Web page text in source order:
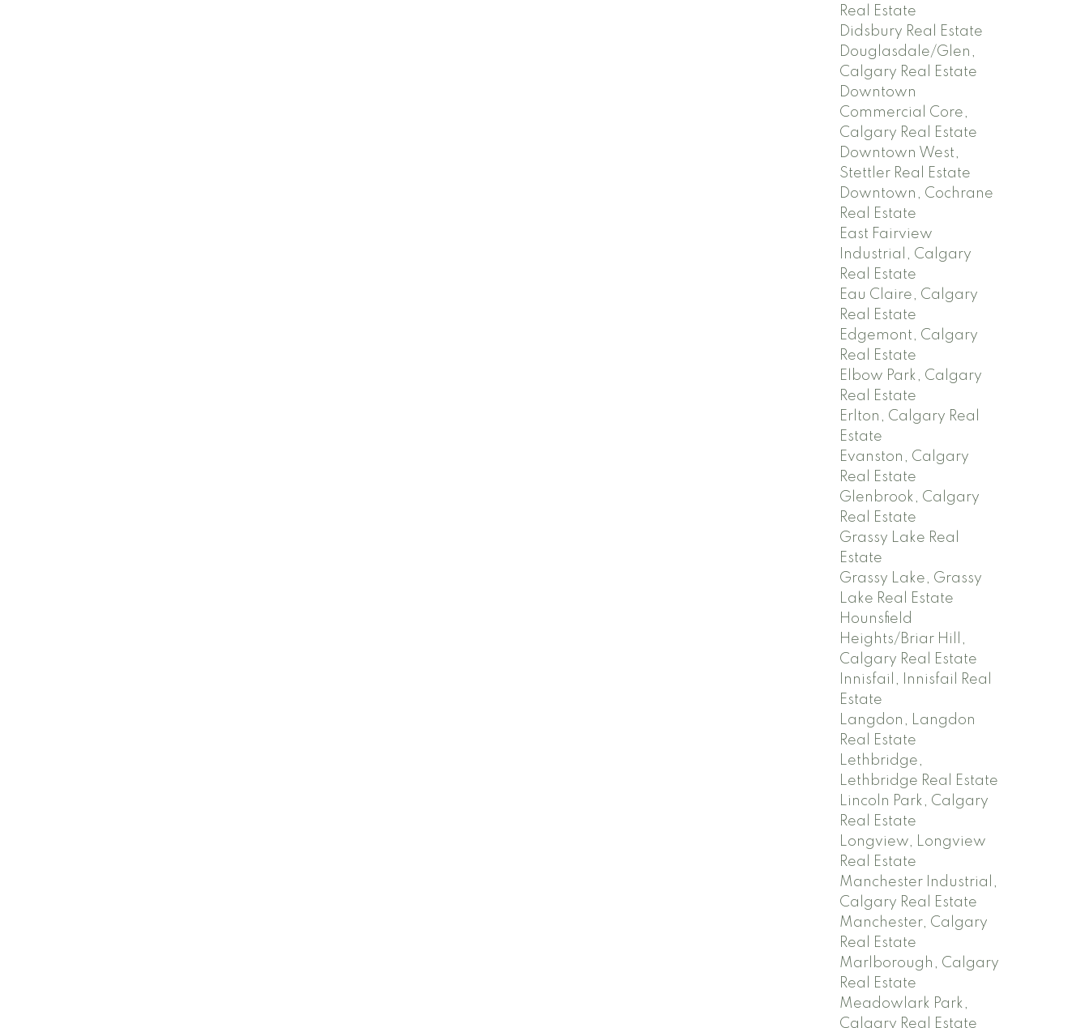
Real Estate
Didsbury Real Estate
Douglasdale/Glen,
Calgary Real Estate
Downtown
Commercial Core,
Calgary Real Estate
Downtown West,
Stettler Real Estate
Downtown, Cochrane
Real Estate
East Fairview
Industrial, Calgary
Real Estate
Eau Claire, Calgary
Real Estate
Edgemont, Calgary
Real Estate
Elbow Park, Calgary
Real Estate
Erlton, Calgary Real
Estate
Evanston, Calgary
Real Estate
Glenbrook, Calgary
Real Estate
Grassy Lake Real
Estate
Grassy Lake, Grassy
Lake Real Estate
Hounsfield
Heights/Briar Hill,
Calgary Real Estate
Innisfail, Innisfail Real
Estate
Langdon, Langdon
Real Estate
Lethbridge,
Lethbridge Real Estate
Lincoln Park, Calgary
Real Estate
Longview, Longview
Real Estate
Manchester Industrial,
Calgary Real Estate
Manchester, Calgary
Real Estate
Marlborough, Calgary
Real Estate
Meadowlark Park,
Calgary Real Estate